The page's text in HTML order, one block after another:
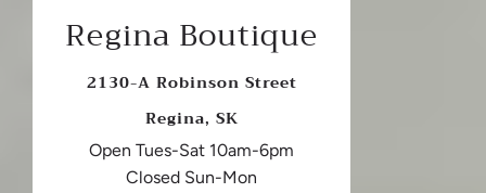
Regina Boutique
2130-A Robinson Street
Regina, SK
Open Tues-Sat 10am-6pm
Closed Sun-Mon